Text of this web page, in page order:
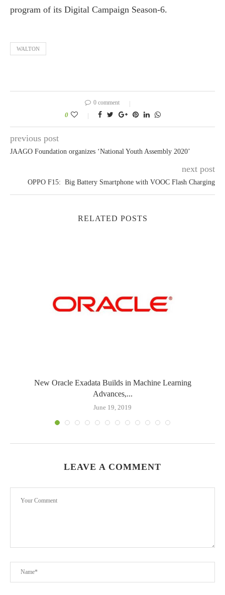
program of its Digital Campaign Season-6.
WALTON
0 comment
0
previous post
JAAGO Foundation organizes ‘National Youth Assembly 2020’
next post
OPPO F15: Big Battery Smartphone with VOOC Flash Charging
RELATED POSTS
New Oracle Exadata Builds in Machine Learning
Advances,...
June 19, 2019
LEAVE A COMMENT